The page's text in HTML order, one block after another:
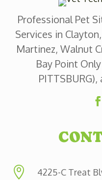
Professional Pet
Services in
Martinez, Walnut
Bay Point

4225-C Treat